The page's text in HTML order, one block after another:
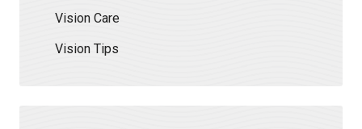
Vision Care
Vision Tips